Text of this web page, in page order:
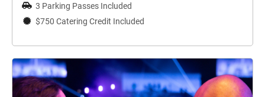
3 Parking Passes Included
$750 Catering Credit Included